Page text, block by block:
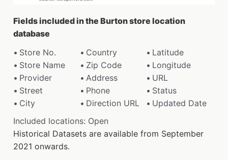
Fields included in the Burton store location
database
Store No.
Country
Latitude
Store Name
Zip Code
Longitude
Provider
Address
URL
Street
Phone
Status
City
Direction URL
Updated Date
Included locations: Open
Historical Datasets are available from September
2021 onwards.